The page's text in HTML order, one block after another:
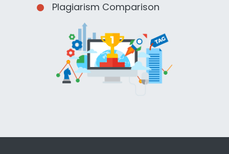
Plagiarism Comparison